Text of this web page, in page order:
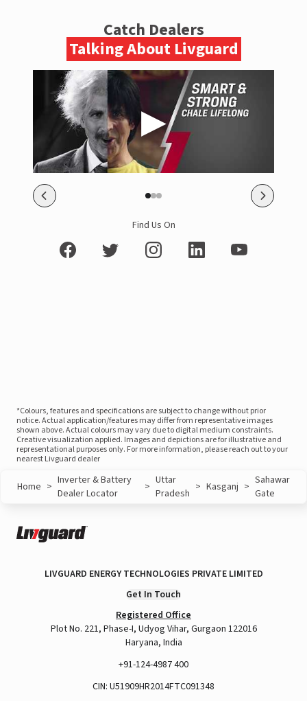
Catch Dealers
Talking About Livguard
Find Us On
*Colours, features and specifications are subject to change without prior
notice. Actual application/features may differ from representative images
shown above. Actual colours may vary due to digital medium constraints.
Creative visualization applied. Images and depictions are for illustrative and
representational purposes only. For more information, please reach out to your
nearest Livguard dealer
Home > Inverter & Battery
Dealer Locator
> Uttar
Pradesh > Kasganj > Sahawar
Gate
LIVGUARD ENERGY TECHNOLOGIES PRIVATE LIMITED
Get In Touch
Registered Office
Plot No. 221, Phase-I, Udyog Vihar, Gurgaon 122016
Haryana, India
+91-124-4987 400
CIN: U51909HR2014FTC091348